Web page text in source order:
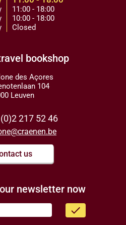
11:00 - 18:00
10:00 - 18:00
Closed
bookshop
des Açores
104
Leuven
217 52 46
us
newsletter now
done